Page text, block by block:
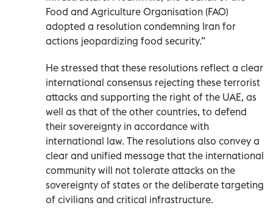
Food and Agriculture Organisation (FAO)
adopted a resolution condemning Iran for
actions jeopardizing food security.”
He stressed that these resolutions reflect a clear
international consensus rejecting these terrorist
attacks and supporting the right of the UAE, as
well as that of the other countries, to defend
their sovereignty in accordance with
international law. The resolutions also convey a
clear and unified message that the international
community will not tolerate attacks on the
sovereignty of states or the deliberate targeting
of civilians and critical infrastructure.